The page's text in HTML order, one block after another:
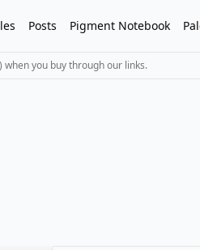
Posts Pigment Notebook
you buy through our links.